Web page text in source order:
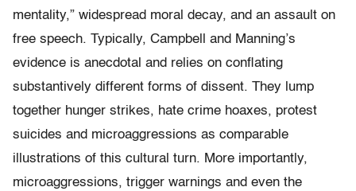
mentality,” widespread moral decay, and an assault on
free speech. Typically, Campbell and Manning’s
evidence is anecdotal and relies on conflating
substantively different forms of dissent. They lump
together hunger strikes, hate crime hoaxes, protest
suicides and microaggressions as comparable
illustrations of this cultural turn. More importantly,
microaggressions, trigger warnings and even the